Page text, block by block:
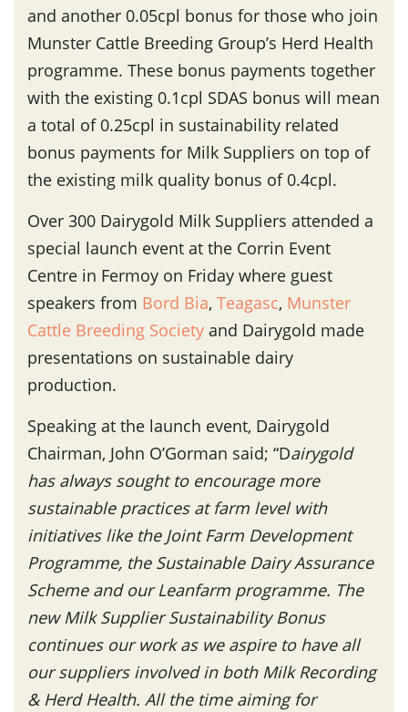
and another 0.05cpl bonus for those who join
Munster Cattle Breeding Group’s Herd Health
programme. These bonus payments together
with the existing 0.1cpl SDAS bonus will mean
a total of 0.25cpl in sustainability related
bonus payments for Milk Suppliers on top of
the existing milk quality bonus of 0.4cpl.
Over 300 Dairygold Milk Suppliers attended a
special launch event at the Corrin Event
Centre in Fermoy on Friday where guest
speakers from Bord Bia, Teagasc, Munster
Cattle Breeding Society and Dairygold made
presentations on sustainable dairy
production.
Speaking at the launch event, Dairygold
Chairman, John O’Gorman said; “Dairygold
has always sought to encourage more
sustainable practices at farm level with
initiatives like the Joint Farm Development
Programme, the Sustainable Dairy Assurance
Scheme and our Leanfarm programme. The
new Milk Supplier Sustainability Bonus
continues our work as we aspire to have all
our suppliers involved in both Milk Recording
& Herd Health. All the time aiming for